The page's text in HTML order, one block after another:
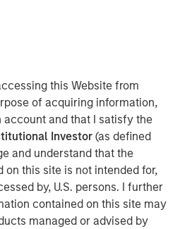
this Website from
of acquiring information,
and that I satisfy the
Investor(as defined
and understand that the
on this site is not intended for,
by, U.S. persons. I further
contained on this site may
managed or advised by
market focused private
today that they have
in Impact Fitness (“Impact” or
States and Canada. MSCP
management team, led by CEO
as founder Chris Klebba, who will
The Company, which
Capital Double Impact (BCDI)
(Bridges), extends MSCP’s
with experiential, multi-